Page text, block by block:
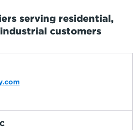
serving residential,
customers